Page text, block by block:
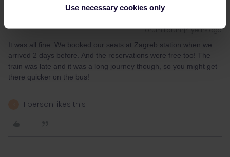
Use necessary cookies only
Forum|Forum|4 years ago
It was all fine. We booked our seats at Zagreb station when we
arrived 2 days before. And the reservations were free too! The
train was late and it was a long journey though, so you might get
there quicker on the bus!
1 person likes this